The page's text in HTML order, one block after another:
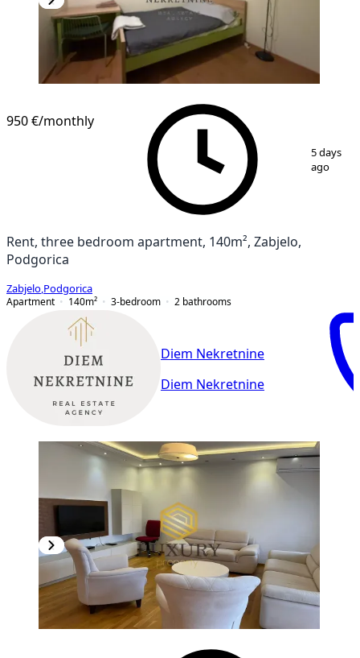
950 €/monthly
5 days
ago
Rent, three bedroom apartment, 140m², Zabjelo,
Podgorica
Zabjelo Podgorica
Apartment
140m² 3-bedroom 2 bathrooms
Diem Nekretnine
Diem Nekretnine